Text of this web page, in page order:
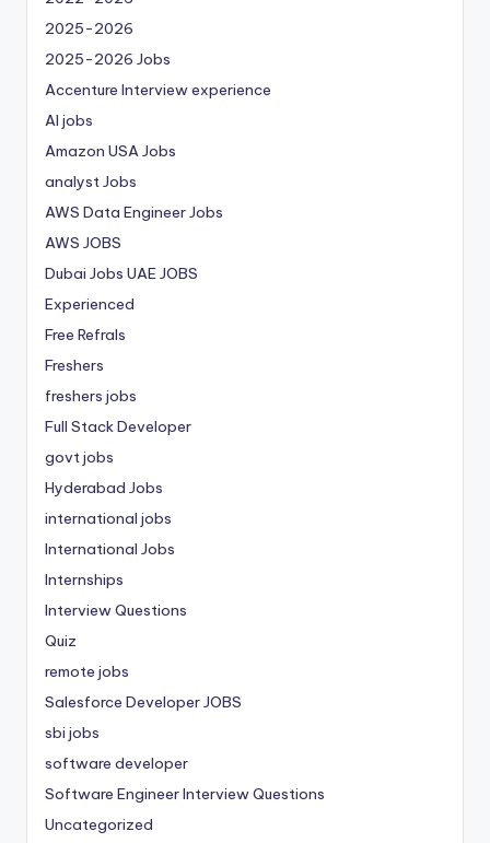
2025-2026
2025-2026 Jobs
Accenture Interview experience
AI jobs
Amazon USA Jobs
analyst Jobs
AWS Data Engineer Jobs
AWS JOBS
Dubai Jobs UAE JOBS
Experienced
Free Refrals
Freshers
freshers jobs
Full Stack Developer
govt jobs
Hyderabad Jobs
international jobs
International Jobs
Internships
Interview Questions
Quiz
remote jobs
Salesforce Developer JOBS
sbi jobs
software developer
Software Engineer Interview Questions
Uncategorized